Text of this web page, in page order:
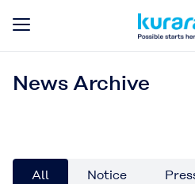
News Archive
All Notice